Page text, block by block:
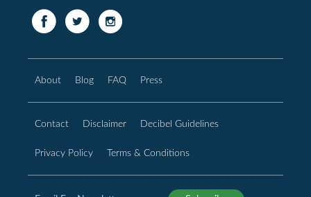
About Blog FAQ Press
Contact Disclaimer Decibel Guidelines
Privacy Policy Terms & Conditions